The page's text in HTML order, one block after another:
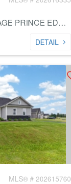
Brokerage: ROYAL LEPAGE PRINCE EDWARD REALTY
DETAIL
MLS® # 202615760